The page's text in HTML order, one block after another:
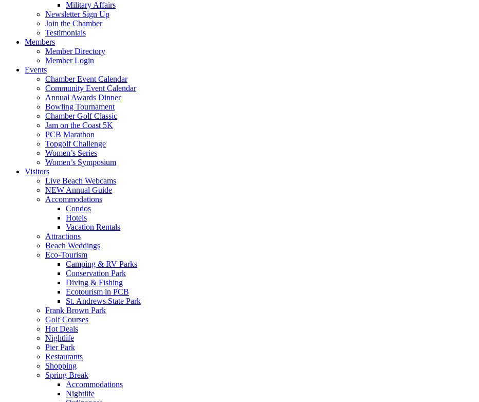
Military Affairs
Newsletter Sign Up
Join the Chamber
Testimonials
Members
Member Directory
Member Login
Events
Chamber Event Calendar
Community Event Calendar
Annual Awards Dinner
Bowling Tournament
Chamber Golf Classic
Jam on the Coast 5K
PCB Marathon
Topgolf Challenge
Women’s Series
Women’s Symposium
Visitors
Live Beach Webcams
NEW Annual Guide
Accommodations
Condos
Hotels
Vacation Rentals
Attractions
Beach Weddings
Eco-Tourism
Camping & RV Parks
Conservation Park
Diving & Fishing
Ecotourism in PCB
St. Andrews State Park
Frank Brown Park
Golf Courses
Hot Deals
Nightlife
Pier Park
Restaurants
Shopping
Spring Break
Accommodations
Nightlife